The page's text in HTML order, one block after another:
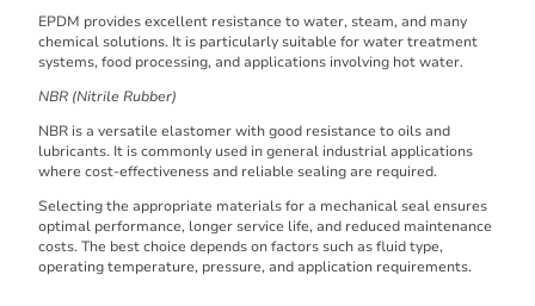
EPDM provides excellent resistance to water, steam, and many
chemical solutions. It is particularly suitable for water treatment
systems, food processing, and applications involving hot water.
NBR (Nitrile Rubber)
NBR is a versatile elastomer with good resistance to oils and
lubricants. It is commonly used in general industrial applications
where cost-effectiveness and reliable sealing are required.
Selecting the appropriate materials for a mechanical seal ensures
optimal performance, longer service life, and reduced maintenance
costs. The best choice depends on factors such as fluid type,
operating temperature, pressure, and application requirements.